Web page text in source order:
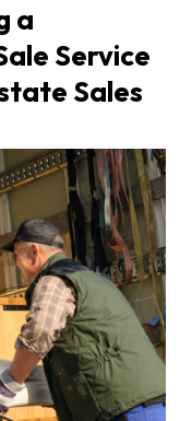
a
Service
Sales